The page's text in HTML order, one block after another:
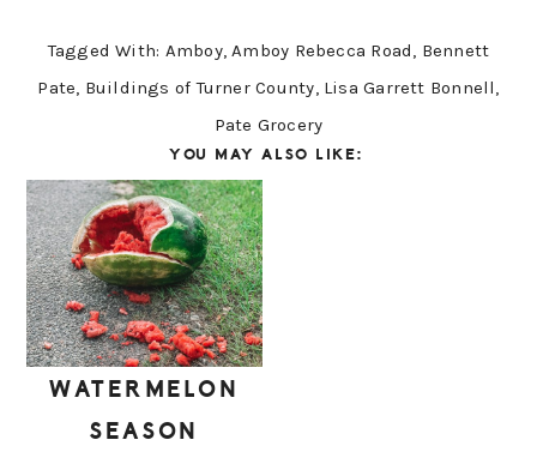
Tagged With: Amboy,Amboy Rebecca Road, Bennett
Pate, Buildings of Turner County, Lisa Garrett Bonnell,
Pate Grocery
YOU MAY ALSO LIKE:
WATERMELON
SEASON